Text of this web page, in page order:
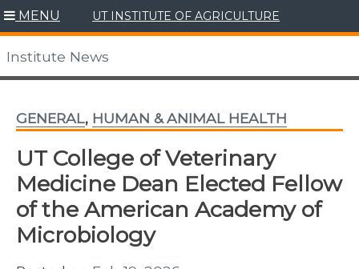
Skip
to
content
MENU UT INSTITUTE OF AGRICULTURE
Institute News
GENERAL, HUMAN & ANIMAL HEALTH
UT College of Veterinary
Medicine Dean Elected Fellow
of the American Academy of
Microbiology